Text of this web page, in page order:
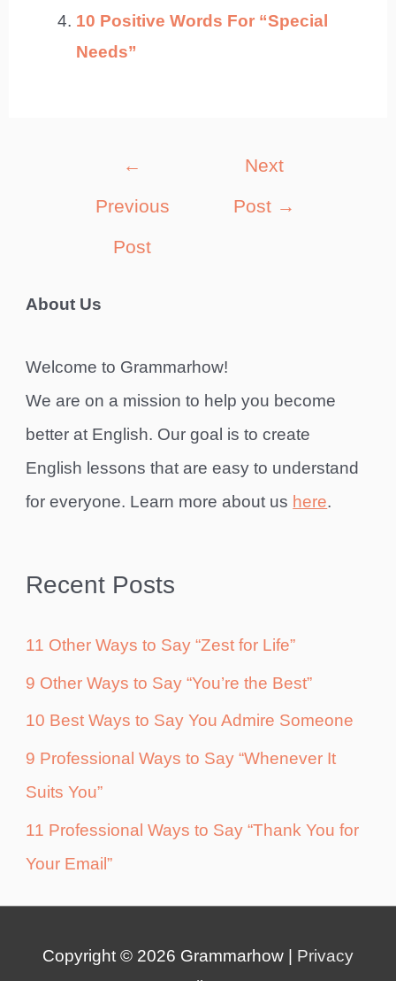
10 Positive Words For “Special
Needs”
←
Previous
Post
Next
Post →
About Us
Welcome to Grammarhow!
We are on a mission to help you become
better at English. Our goal is to create
English lessons that are easy to understand
for everyone. Learn more about us here.
Recent Posts
11 Other Ways to Say “Zest for Life”
9 Other Ways to Say “You’re the Best”
10 Best Ways to Say You Admire Someone
9 Professional Ways to Say “Whenever It
Suits You”
11 Professional Ways to Say “Thank You for
Your Email”
Copyright © 2026 Grammarhow
Privacy